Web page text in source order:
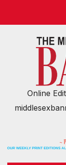
Online